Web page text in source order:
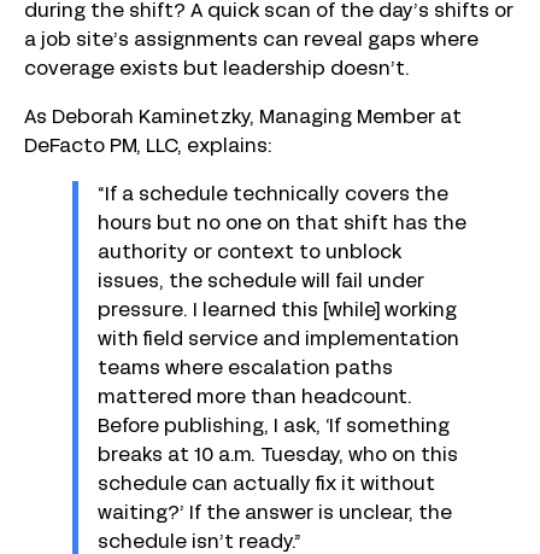
during the shift? A quick scan of the day’s shifts or
a job site’s assignments can reveal gaps where
coverage exists but leadership doesn’t.
As Deborah Kaminetzky, Managing Member at
DeFacto PM, LLC, explains:
“If a schedule technically covers the
hours but no one on that shift has the
authority or context to unblock
issues, the schedule will fail under
pressure. I learned this [while] working
with field service and implementation
teams where escalation paths
mattered more than headcount.
Before publishing, I ask, ‘If something
breaks at 10 a.m. Tuesday, who on this
schedule can actually fix it without
waiting?’ If the answer is unclear, the
schedule isn’t ready.”